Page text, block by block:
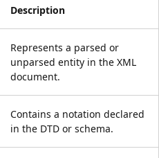
Description
Represents a parsed or
unparsed entity in the XML
document.
Contains a notation declared
in the DTD or schema.